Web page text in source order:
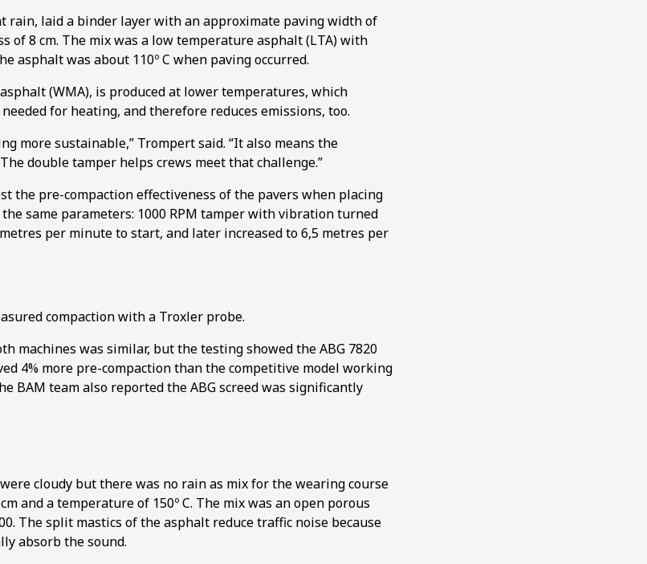
123
rain, laid a binder layer with an approximate paving width of
of 8 cm. The mix was a low temperature asphalt (LTA) with
asphalt was about 110º C when paving occurred.
(WMA), is produced at lower temperatures, which
for heating, and therefore reduces emissions, too.
more sustainable,” Trompert said. “It also means the
double tamper helps crews meet that challenge.”
the pre-compaction effectiveness of the pavers when placing
same parameters: 1000 RPM tamper with vibration turned
per minute to start, and later increased to 6,5 metres per
compaction with a Troxler probe.
machines was similar, but the testing showed the ABG 7820
4% more pre-compaction than the competitive model working
BAM team also reported the ABG screed was significantly
cloudy but there was no rain as mix for the wearing course
and a temperature of 150º C. The mix was an open porous
The split mastics of the asphalt reduce traffic noise because
absorb the sound.